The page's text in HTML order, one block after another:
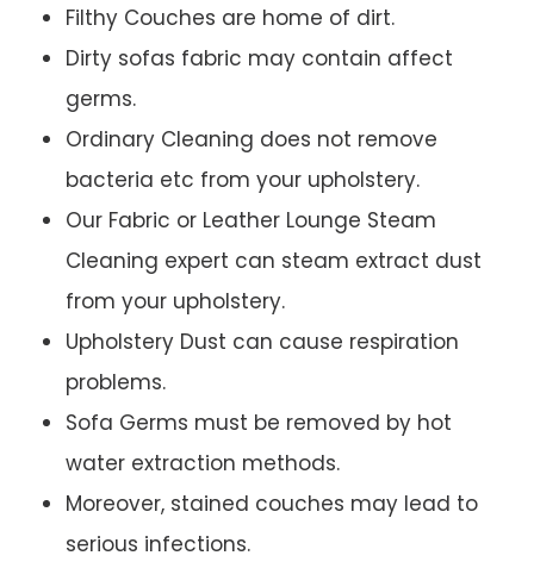
Filthy Couches are home of dirt.
Dirty sofas fabric may contain affect
germs.
Ordinary Cleaning does not remove
bacteria etc from your upholstery.
Our Fabric or Leather Lounge Steam
Cleaning expert can steam extract dust
from your upholstery.
Upholstery Dust can cause respiration
problems.
Sofa Germs must be removed by hot
water extraction methods.
Moreover, stained couches may lead to
serious infections.